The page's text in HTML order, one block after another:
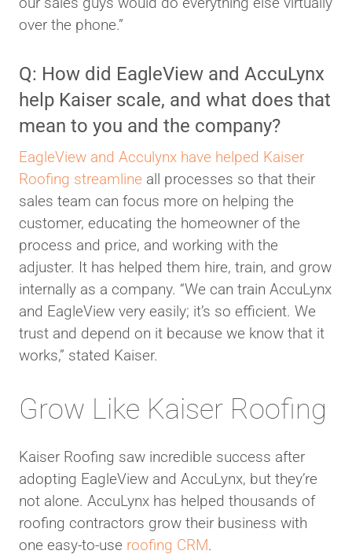
over the phone.”
Q: How did EagleView and AccuLynx
help Kaiser scale, and what does that
mean to you and the company?
EagleView and Acculynx have helped Kaiser
Roofing streamline all processes so that their
sales team can focus more on helping the
customer, educating the homeowner of the
process and price, and working with the
adjuster. It has helped them hire, train, and grow
internally as a company. “We can train AccuLynx
and EagleView very easily; it’s so efficient. We
trust and depend on it because we know that it
works,” stated Kaiser.
Grow Like Kaiser Roofing
Kaiser Roofing saw incredible success after
adopting EagleView and AccuLynx, but they’re
not alone. AccuLynx has helped thousands of
roofing contractors grow their business with
one easy-to-use roofing CRM.